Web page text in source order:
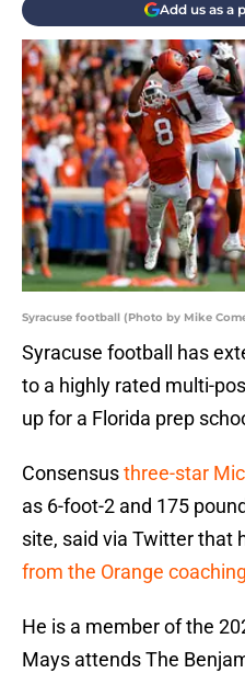
Add us as a
Syracuse football (Photo by Mike
Syracuse football has
to a highly rated multi-
up for a Florida prep
Consensusthree-star
as 6-foot-2 and 175
site, said via Twitter that
from the Orange
He is a member of the
Mays attends The